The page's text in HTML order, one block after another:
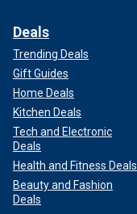
Deals
Trending Deals
Gift Guides
Home Deals
Kitchen Deals
Tech and Electronic
Deals
Health and Fitness Deals
Beauty and Fashion
Deals